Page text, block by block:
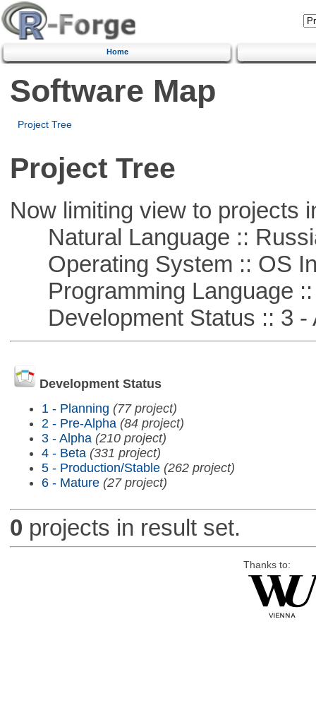
Home
Software Map
Project Tree
Project Tree
Now limiting view to projects
Natural Language ::
Operating System :: OS
Programming Language ::
Development Status :: 3 -
Development Status
1 - Planning (77 project)
2 - Pre-Alpha (84 project)
3 - Alpha (210 project)
4 - Beta (331 project)
5 - Production/Stable (262 project)
6 - Mature (27 project)
0 projects in result set.
Thanks to: